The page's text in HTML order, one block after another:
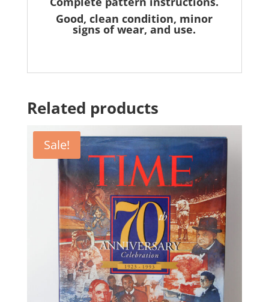
Good, clean condition, minor
signs of wear, and use.
Related products
Sale!